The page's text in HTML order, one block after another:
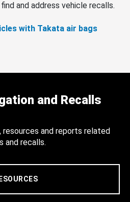
and address vehicle recalls.
with Takata air bags
and Recalls
resources and reports related
and recalls.